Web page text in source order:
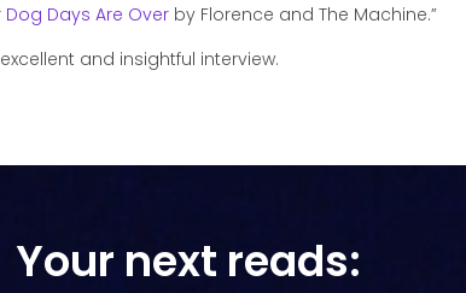
Dog Days Are Over by Florence and The Machine.”
and insightful interview.
Your next reads: